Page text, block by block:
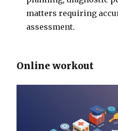
matters requiring
assessment.
Online workout